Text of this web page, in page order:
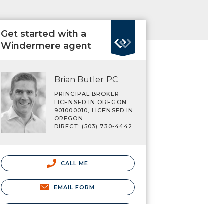
Get started with a
Windermere agent
Brian Butler PC
PRINCIPAL BROKER -
LICENSED IN OREGON
901000010, LICENSED IN
OREGON
DIRECT: (503) 730-4442
CALL ME
EMAIL FORM